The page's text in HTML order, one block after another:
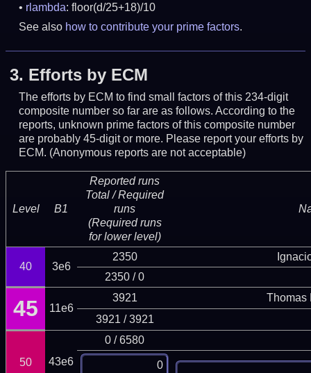
rlambda: floor(d/25+18)/10
See also how to contribute your prime factors.
3. Efforts by ECM
The efforts by ECM to find small factors of this 234-digit
composite number so far are as follows. According to the
reports, unknown prime factors of this composite number
are probably 45-digit or more. Please report your efforts by
ECM. (Anonymous reports are not acceptable)
Level B1
Reported runs
Total / Required
runs
(Required runs
for lower level)
40 3e6
2350
2350 / 0
45 11e6
3921
Thomas
3921 / 3921
50 43e6
0 / 6580